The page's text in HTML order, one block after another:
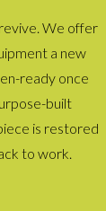
We offer
a new
ready once
built
is restored
to work.